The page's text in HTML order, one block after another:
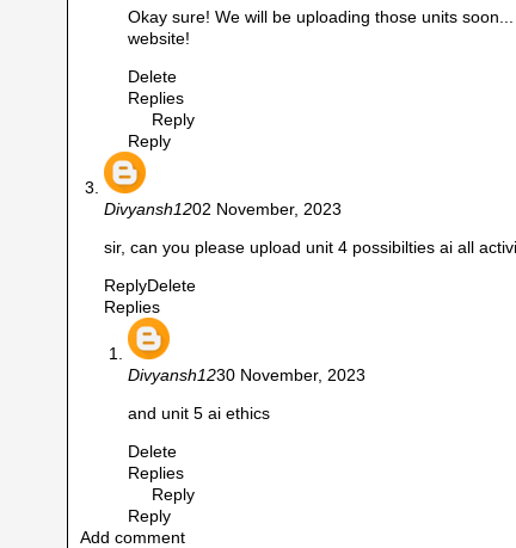
Okay sure! We will be uploading those units
website!
Delete
Replies
Reply
Reply
Divyansh1202 November, 2023
sir, can you please upload unit 4 possibilties ai all
ReplyDelete
Replies
Divyansh1230 November, 2023
and unit 5 ai ethics
Delete
Replies
Reply
Reply
Add comment